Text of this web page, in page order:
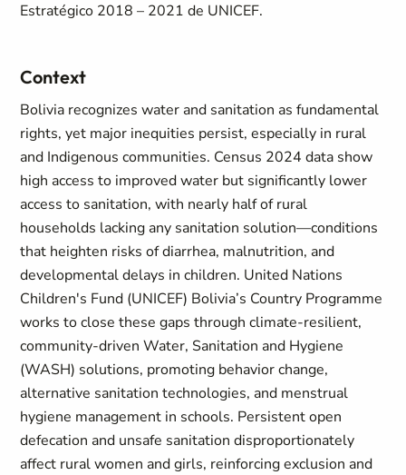
Estratégico 2018 – 2021 de UNICEF.
Context
Bolivia recognizes water and sanitation as fundamental
rights, yet major inequities persist, especially in rural
and Indigenous communities. Census 2024 data show
high access to improved water but significantly lower
access to sanitation, with nearly half of rural
households lacking any sanitation solution—conditions
that heighten risks of diarrhea, malnutrition, and
developmental delays in children. United Nations
Children's Fund (UNICEF) Bolivia’s Country Programme
works to close these gaps through climate‑resilient,
community‑driven Water, Sanitation and Hygiene
(WASH) solutions, promoting behavior change,
alternative sanitation technologies, and menstrual
hygiene management in schools. Persistent open
defecation and unsafe sanitation disproportionately
affect rural women and girls, reinforcing exclusion and